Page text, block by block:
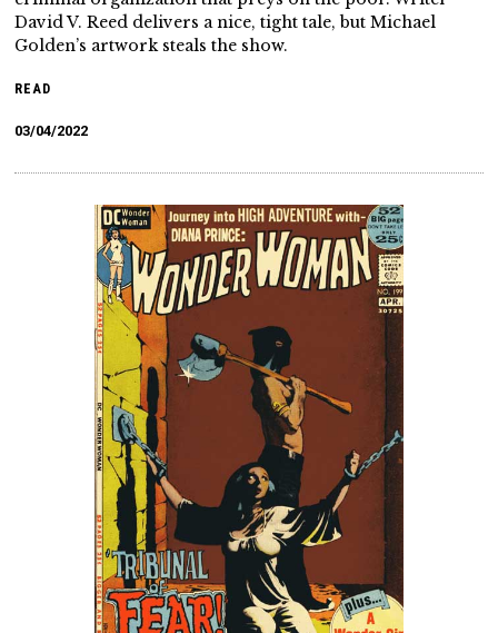
David V. Reed delivers a nice, tight tale, but Michael
Golden’s artwork steals the show.
READ
03/04/2022